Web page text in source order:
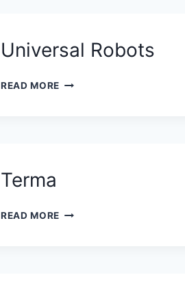
Universal Robots
READ MORE UNIVERSAL
Terma
READ MORE TERMA